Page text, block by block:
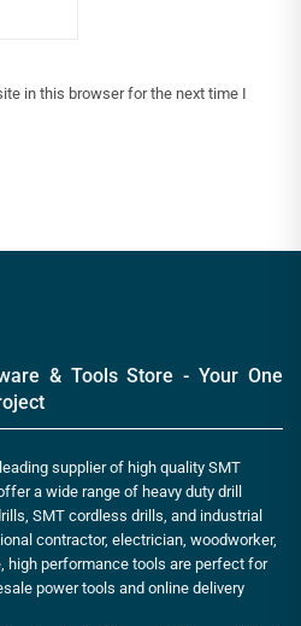
in this browser for the next time I
& Tools Store - Your One
supplier of high quality SMT
a wide range of heavy duty drill
SMT cordless drills, and industrial
contractor, electrician, woodworker,
high performance tools are perfect for
power tools and online delivery